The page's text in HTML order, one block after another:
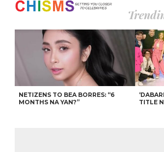
NETIZENS TO BEA BORRES: “6
MONTHS NA YAN?”
TITLE